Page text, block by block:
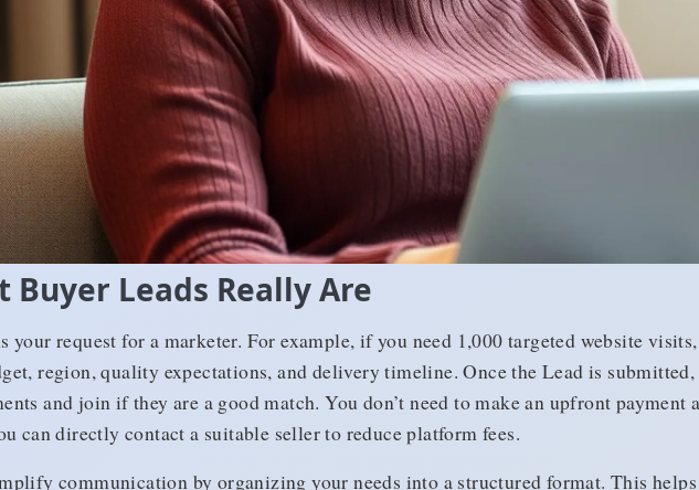
Buyer Leads Really Are
your request for a marketer. For example, if you need 1,000 targeted website
region, quality expectations, and delivery timeline. Once the Lead is
and join if they are a good match. You don’t need to make an upfront payment
can directly contact a suitable seller to reduce platform fees.
communication by organizing your needs into a structured format. This